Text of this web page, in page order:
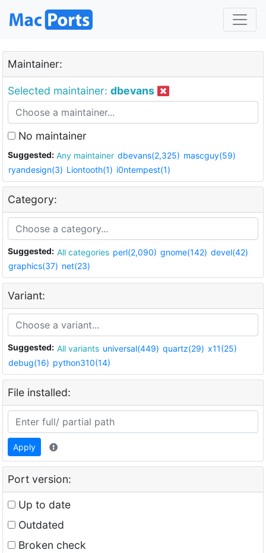
Maintainer:
Selected maintainer: dbevans
No maintainer
Suggested: Any maintainer dbevans(2,325) mascguy(59)
ryandesign(3) Liontooth(1) i0ntempest(1)
Category:
Suggested: All categories perl(2,090) gnome(142) devel(42)
graphics(37) net(23)
Variant:
Suggested: All variants universal(449) quartz(29) x11(25)
debug(16) python310(14)
File installed:
Apply
Port version:
Up to date
Outdated
Broken check